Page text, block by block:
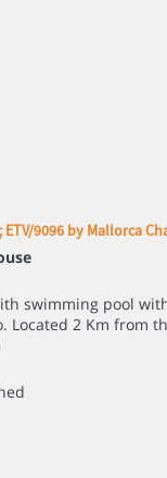
ETV/9096 by Mallorca
swimming pool
Located 2 Km from